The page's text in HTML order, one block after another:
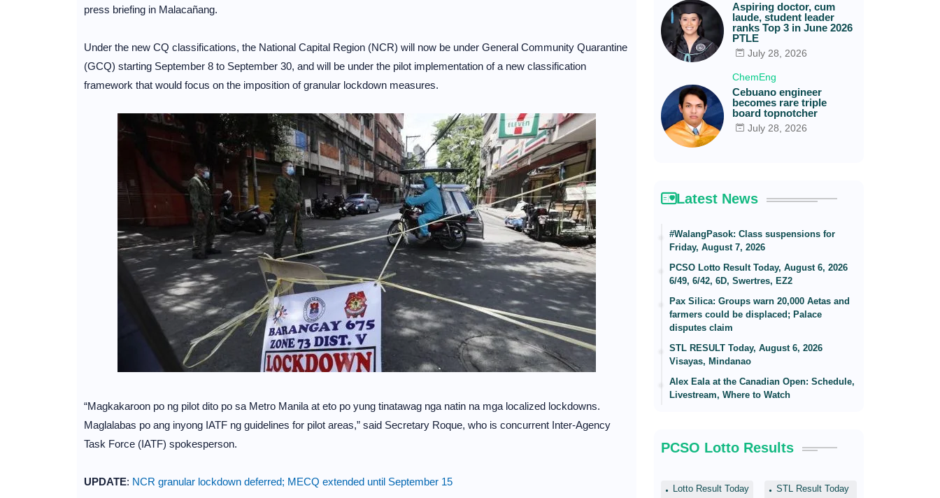
press briefing in Malacañang.
Under the new CQ classifications, the National Capital Region (NCR) will now be under General Community Quarantine
(GCQ) starting September 8 to September 30, and will be under the pilot implementation of a new classification
framework that would focus on the imposition of granular lockdown measures.
“Magkakaroon po ng pilot dito po sa Metro Manila at eto po yung tinatawag nga natin na mga localized lockdowns.
Maglalabas po ang inyong IATF ng guidelines for pilot areas,” said Secretary Roque, who is concurrent Inter-Agency
Task Force (IATF) spokesperson.
UPDATE: NCR granular lockdown deferred; MECQ extended until September 15
Aspiring doctor, cum
laude, student leader
ranks Top 3 in June 2026
PTLE
July 28, 2026
ChemEng
Cebuano engineer
becomes rare triple
board topnotcher
July 28, 2026
Latest News
#WalangPasok: Class suspensions for
Friday, August 7, 2026
PCSO Lotto Result Today, August 6, 2026
6/49, 6/42, 6D, Swertres, EZ2
Pax Silica: Groups warn 20,000 Aetas and
farmers could be displaced; Palace
disputes claim
STL RESULT Today, August 6, 2026
Visayas, Mindanao
Alex Eala at the Canadian Open: Schedule,
Livestream, Where to Watch
PCSO Lotto Results
Lotto Result Today STL Result Today